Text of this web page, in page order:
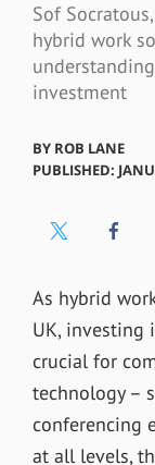
Sof
hybrid work
investment
BY ROB LANE
PUBLISHED:
As hybrid
UK, investing
crucial for
technology –
conferencing
at all levels,